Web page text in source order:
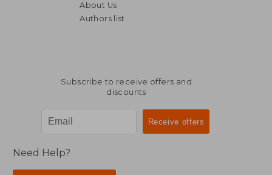
About Us
Authors list
Subscribe to receive offers and
discounts
Need Help?